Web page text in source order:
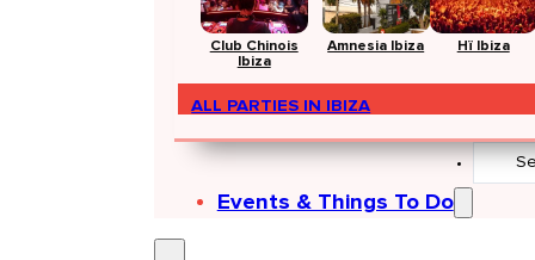
Club Chinois
Ibiza
Amnesia Ibiza Hï Ibiza
ALL PARTIES IN IBIZA
Events & Things To Do
Search